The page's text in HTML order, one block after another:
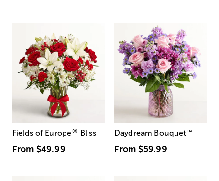
Fields of Europe® Bliss
From $49.99
Daydream Bouquet™
From $59.99